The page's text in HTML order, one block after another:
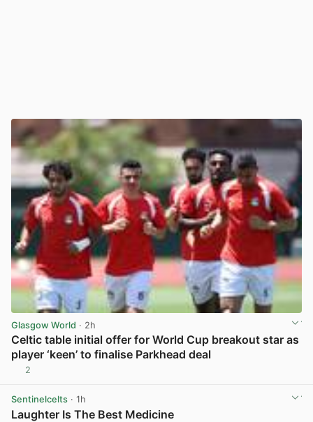
Glasgow World · 2h
Celtic table initial offer for World Cup breakout star as
player ‘keen’ to finalise Parkhead deal
2
Sentinelcelts · 1h
Laughter Is The Best Medicine